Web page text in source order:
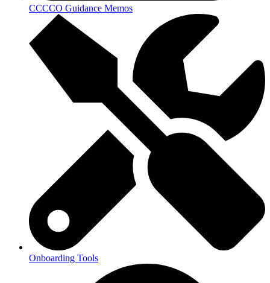
CCCCO Guidance Memos
Onboarding Tools